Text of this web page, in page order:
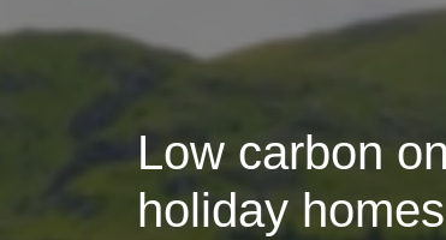
Low carbon
holiday homes